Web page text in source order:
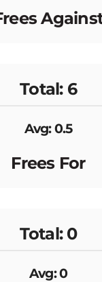
Total: 6
Avg: 0.5
Frees For
Total: 0
Avg: 0